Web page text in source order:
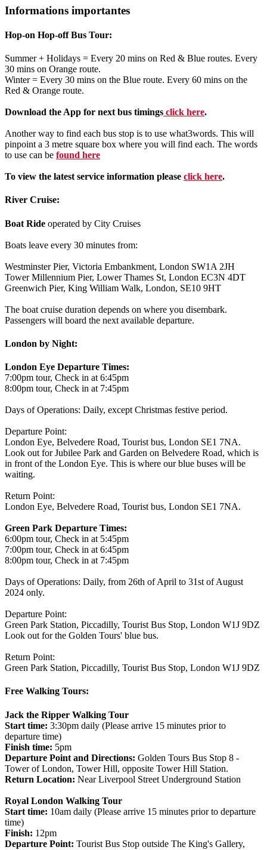
Informations importantes
Hop-on Hop-off Bus Tour:
Summer + Holidays = Every 20 mins on Red & Blue routes. Every
30 mins on Orange route.
Winter = Every 30 mins on the Blue route. Every 60 mins on the
Red & Orange route.
Download the App for next bus timings click here.
Another way to find each bus stop is to use what3words. This will
pinpoint a 3 metre square box where you will find each. The words
to use can be found here
To view the latest service information please click here.
River Cruise:
Boat Ride operated by City Cruises
Boats leave every 30 minutes from:
Westminster Pier, Victoria Embankment, London SW1A 2JH
Tower Millennium Pier, Lower Thames St, London EC3N 4DT
Greenwich Pier, King William Walk, London, SE10 9HT
The boat cruise duration depends on where you disembark.
Passengers will board the next available departure.
London by Night:
London Eye Departure Times:
7:00pm tour, Check in at 6:45pm
8:00pm tour, Check in at 7:45pm
Days of Operations: Daily, except Christmas festive period.
Departure Point:
London Eye, Belvedere Road, Tourist bus, London SE1 7NA.
Look out for Jubilee Park and Garden on Belvedere Road, which is
in front of the London Eye. This is where our blue buses will be
waiting.
Return Point:
London Eye, Belvedere Road, Tourist bus, London SE1 7NA.
Green Park Departure Times:
6:00pm tour, Check in at 5:45pm
7:00pm tour, Check in at 6:45pm
8:00pm tour, Check in at 7:45pm
Days of Operations: Daily, from 26th of April to 31st of August
2024 only.
Departure Point:
Green Park Station, Piccadilly, Tourist Bus Stop, London W1J 9DZ
Look out for the Golden Tours' blue bus.
Return Point:
Green Park Station, Piccadilly, Tourist Bus Stop, London W1J 9DZ
Free Walking Tours:
Jack the Ripper Walking Tour
Start time: 3:30pm daily (Please arrive 15 minutes prior to
departure time)
Finish time: 5pm
Departure Point and Directions: Golden Tours Bus Stop 8 -
Tower of London, Tower Hill, opposite Tower Hill Station.
Return Location: Near Liverpool Street Underground Station
Royal London Walking Tour
Start time: 10am daily (Please arrive 15 minutes prior to departure
time)
Finish: 12pm
Departure Point: Tourist Bus Stop outside The King's Gallery,